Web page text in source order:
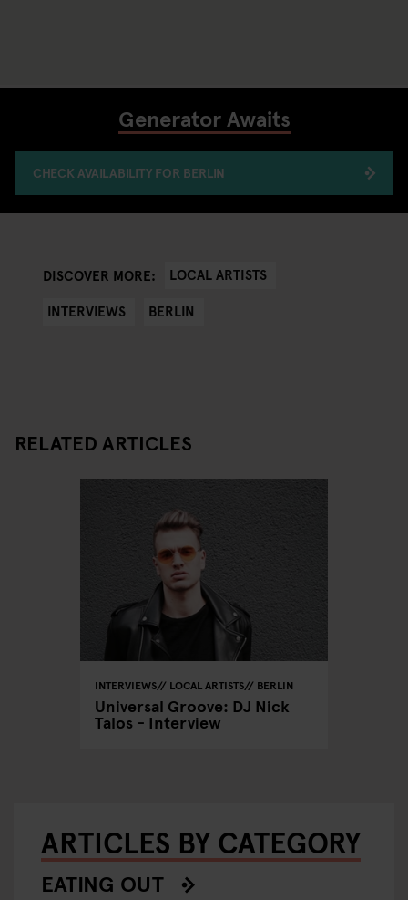
Generator Awaits
CHECK AVAILABILITY FOR BERLIN
DISCOVER MORE:
LOCAL ARTISTS
INTERVIEWS
BERLIN
RELATED ARTICLES
INTERVIEWS LOCAL ARTISTS BERLIN
Universal Groove: DJ Nick
Talos - Interview
ARTICLES BY CATEGORY
EATING OUT